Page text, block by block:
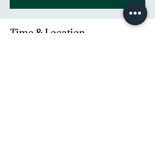
Time & Location